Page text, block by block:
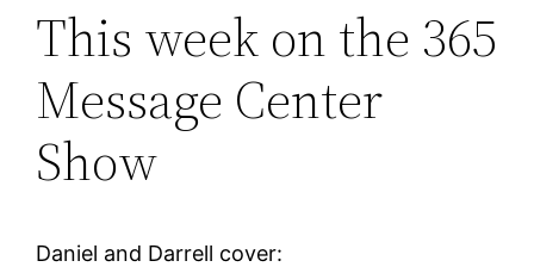
This week on the 365
Message Center
Show
Daniel and Darrell cover: